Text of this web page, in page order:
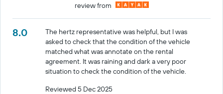
review from
8.0
The hertz representative was helpful, but I was
asked to check that the condition of the vehicle
matched what was annotate on the rental
agreement. It was raining and dark a very poor
situation to check the condition of the vehicle.
Reviewed 5 Dec 2025